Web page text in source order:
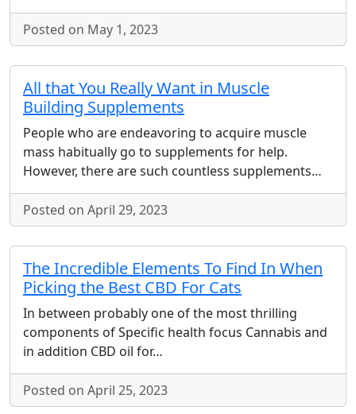
Posted on May 1, 2023
All that You Really Want in Muscle
Building Supplements
People who are endeavoring to acquire muscle
mass habitually go to supplements for help.
However, there are such countless supplements…
Posted on April 29, 2023
The Incredible Elements To Find In When
Picking the Best CBD For Cats
In between probably one of the most thrilling
components of Specific health focus Cannabis and
in addition CBD oil for…
Posted on April 25, 2023